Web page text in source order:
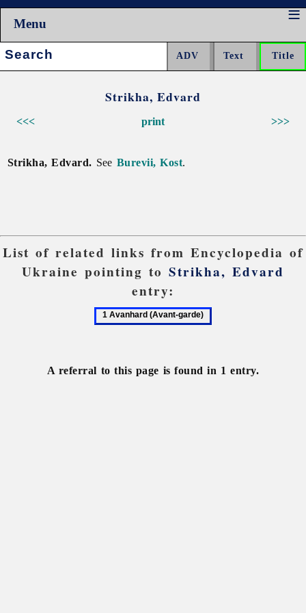
Menu
Search:
Strikha, Edvard
<<< >>>
print
Strikha, Edvard. See Burevii, Kost.
List of related links from Encyclopedia of
Ukraine pointing to Strikha, Edvard
entry:
A referral to this page is found in 1 entry.